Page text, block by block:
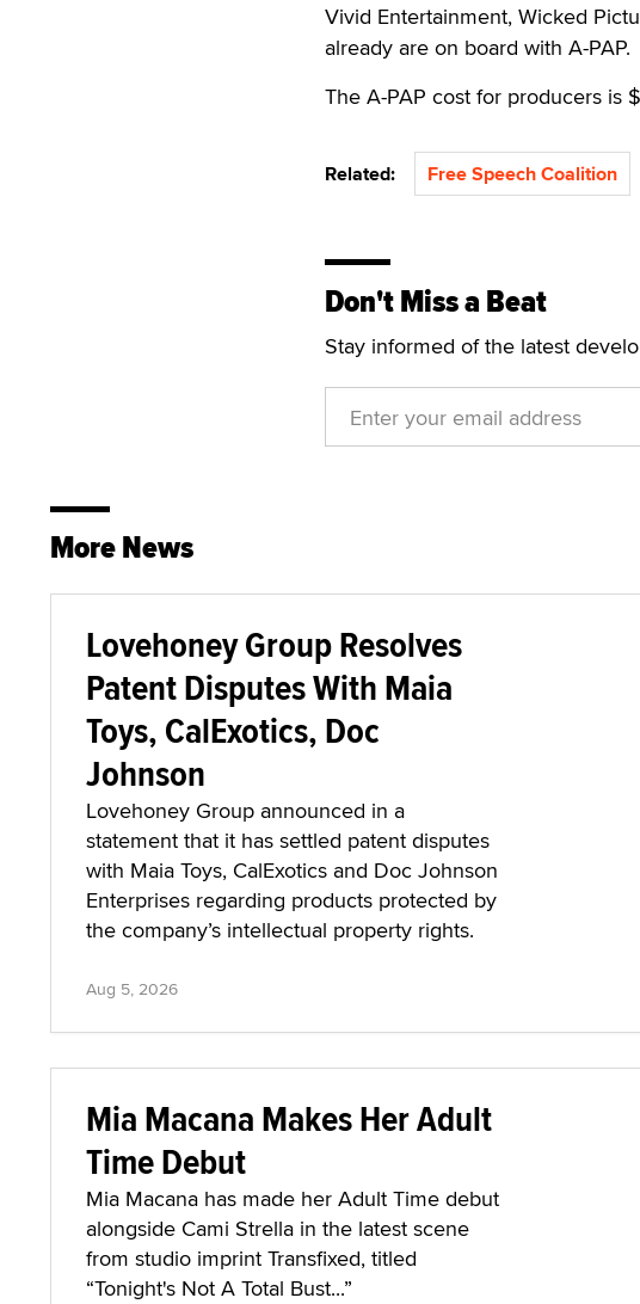
Vivid Entertainment, Wicked
already are on board with A-PAP.
The A-PAP cost for producers is
Related: Free Speech Coalition
Don't Miss a Beat
Stay informed of the latest
More News
Lovehoney Group Resolves
Patent Disputes With Maia
Toys, CalExotics, Doc
Johnson
Lovehoney Group announced in a
statement that it has settled patent disputes
with Maia Toys, CalExotics and Doc Johnson
Enterprises regarding products protected by
the company’s intellectual property rights.
Aug 5, 2026
Mia Macana Makes Her Adult
Time Debut
Mia Macana has made her Adult Time debut
alongside Cami Strella in the latest scene
from studio imprint Transfixed, titled
“Tonight's Not A Total Bust...”